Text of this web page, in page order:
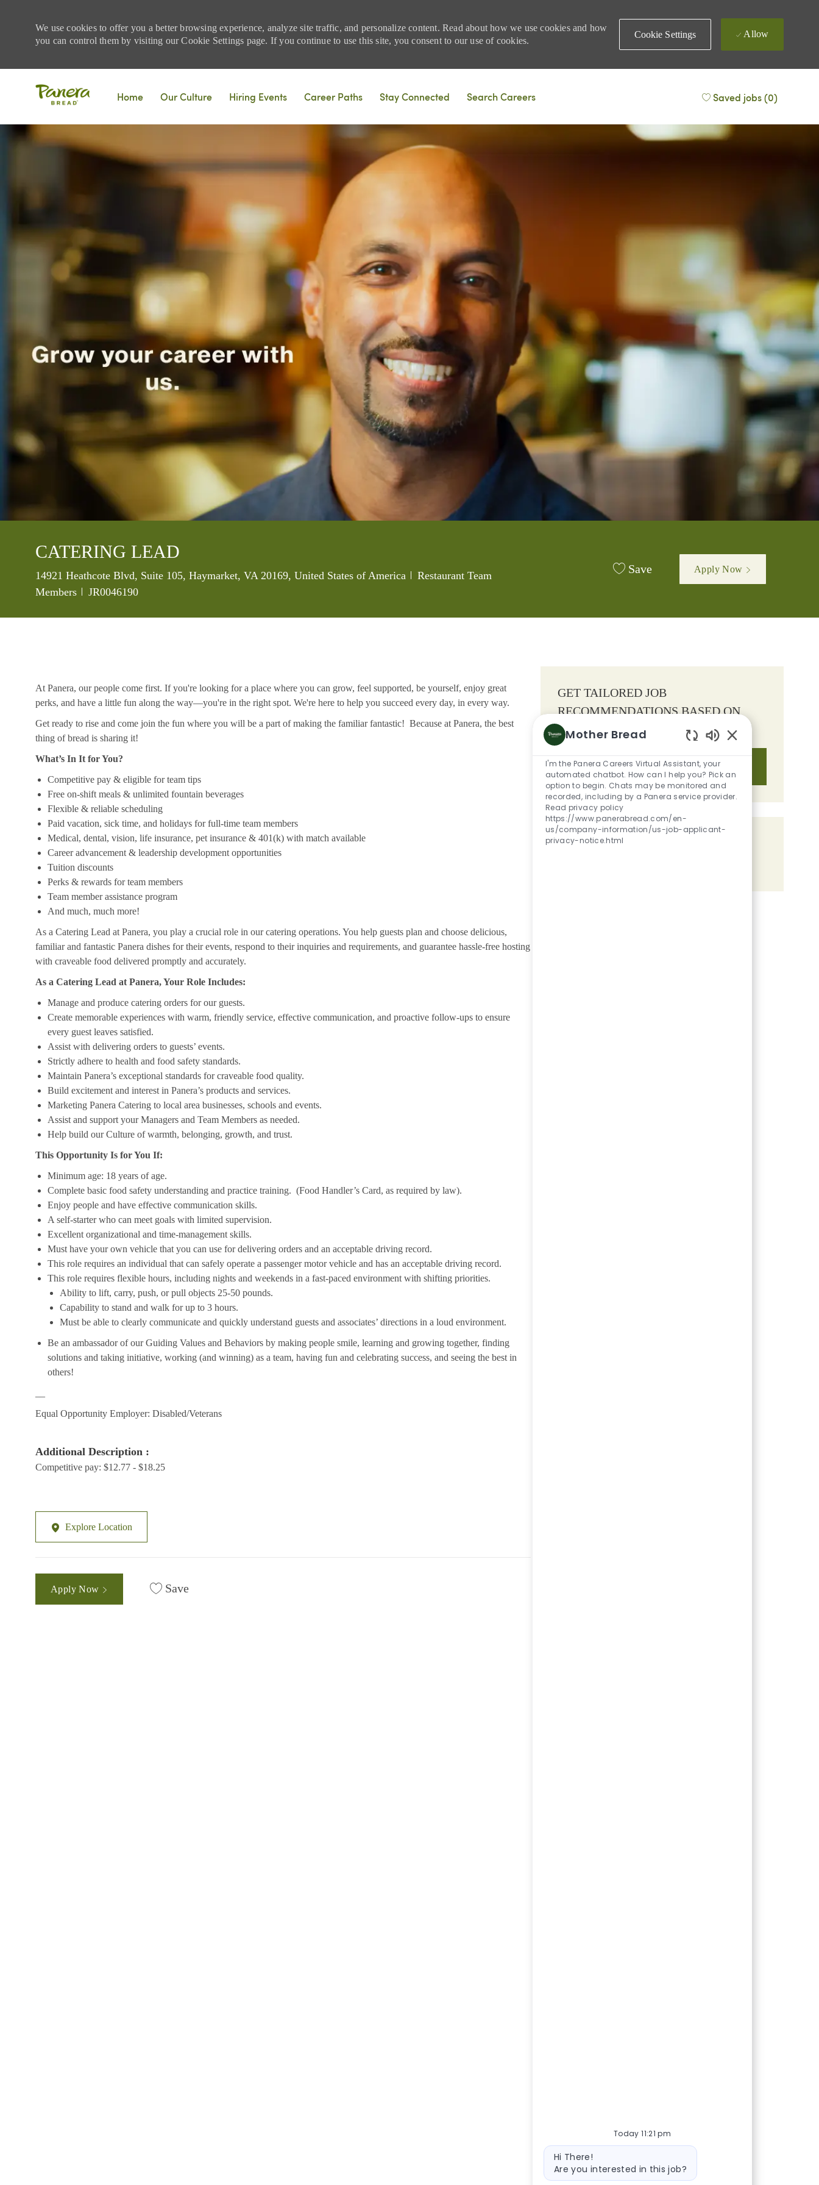
We use cookies to offer you a better browsing experience, analyze site traffic, and personalize content. Read about how we use cookies and how
you can control them by visiting our Cookie Settings page. If you continue to use this site, you consent to our use of cookies.
Cookie Settings Allow
Home
Our Culture Hiring Events Career Paths Stay Connected Search Careers Saved jobs(0)
CATERING LEAD
Location
14921 Heathcote Blvd, Suite 105, Haymarket, VA 20169, United States of America Category
Restaurant Team
Members
Job Id
JR0046190
Save Apply Now
At Panera, our people come first. If you're looking for a place where you can grow, feel supported, be yourself, enjoy great
perks, and have a little fun along the way—you're in the right spot. We're here to help you succeed every day, in every way.
Get ready to rise and come join the fun where you will be a part of making the familiar fantastic! Because at Panera, the best
thing of bread is sharing it!
What’s In It for You?
Competitive pay & eligible for team tips
Free on-shift meals & unlimited fountain beverages
Flexible & reliable scheduling
Paid vacation, sick time, and holidays for full-time team members
Medical, dental, vision, life insurance, pet insurance & 401(k) with match available
Career advancement & leadership development opportunities
Tuition discounts
Perks & rewards for team members
Team member assistance program
And much, much more!
As a Catering Lead at Panera, you play a crucial role in our catering operations. You help guests plan and choose delicious,
familiar and fantastic Panera dishes for their events, respond to their inquiries and requirements, and guarantee hassle-free hosting
with craveable food delivered promptly and accurately.
As a Catering Lead at Panera, Your Role Includes:
Manage and produce catering orders for our guests.
Create memorable experiences with warm, friendly service, effective communication, and proactive follow-ups to ensure
every guest leaves satisfied.
Assist with delivering orders to guests’ events.
Strictly adhere to health and food safety standards.
Maintain Panera’s exceptional standards for craveable food quality.
Build excitement and interest in Panera’s products and services.
Marketing Panera Catering to local area businesses, schools and events.
Assist and support your Managers and Team Members as needed.
Help build our Culture of warmth, belonging, growth, and trust.
This Opportunity Is for You If:
Minimum age: 18 years of age.
Complete basic food safety understanding and practice training. (Food Handler’s Card, as required by law).
Enjoy people and have effective communication skills.
A self-starter who can meet goals with limited supervision.
Excellent organizational and time-management skills.
Must have your own vehicle that you can use for delivering orders and an acceptable driving record.
This role requires an individual that can safely operate a passenger motor vehicle and has an acceptable driving record.
This role requires flexible hours, including nights and weekends in a fast-paced environment with shifting priorities.
Ability to lift, carry, push, or pull objects 25-50 pounds.
Capability to stand and walk for up to 3 hours.
Must be able to clearly communicate and quickly understand guests and associates’ directions in a loud environment.
Be an ambassador of our Guiding Values and Behaviors by making people smile, learning and growing together, finding
solutions and taking initiative, working (and winning) as a team, having fun and celebrating success, and seeing the best in
others!
Equal Opportunity Employer: Disabled/Veterans
Additional Description :
Competitive pay: $12.77 - $18.25
Explore Location
Apply Now Save
GET TAILORED JOB
RECOMMENDATIONS BASED ON
YOUR INTERESTS.
Get Started
Share the opportunity
Mother Bread
Enabled Chatbot
I'm the Panera Careers Virtual Assistant, your
automated chatbot. How can I help you? Pick an
option to begin. Chats may be monitored and
recorded, including by a Panera service provider.
Read privacy policy
https://www.panerabread.com/en-
us/company-information/us-job-applicant-
privacy-notice.html
Today 11:21 pm
Bot message
Hi There!
Are you interested in this job?